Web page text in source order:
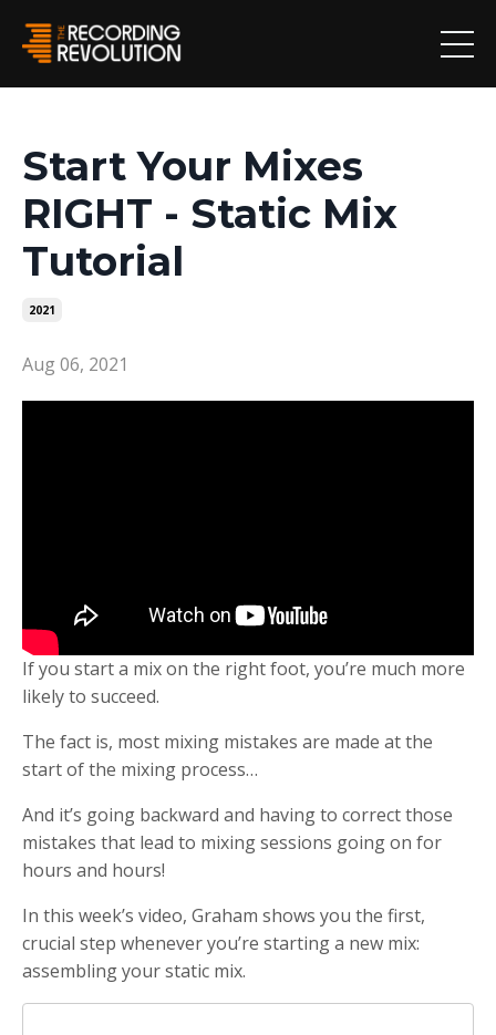
Start Your Mixes
RIGHT - Static Mix
Tutorial
2021
Aug 06, 2021
If you start a mix on the right foot, you’re much more
likely to succeed.
The fact is, most mixing mistakes are made at the
start of the mixing process…
And it’s going backward and having to correct those
mistakes that lead to mixing sessions going on for
hours and hours!
In this week’s video, Graham shows you the first,
crucial step whenever you’re starting a new mix:
assembling your static mix.